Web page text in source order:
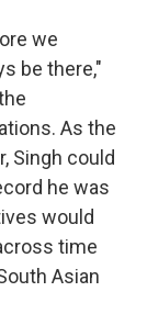
we
be there,"
As the
Singh could
he was
would
time
Asian